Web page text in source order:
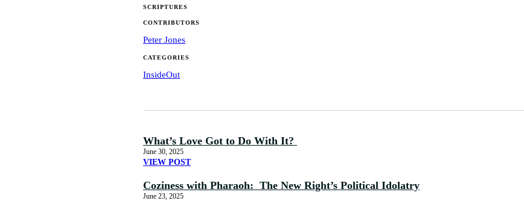
SCRIPTURES
CONTRIBUTORS
Peter Jones
CATEGORIES
InsideOut
What’s Love Got to Do With It?
June 30, 2025
VIEW POST
Coziness with Pharaoh: The New Right’s Political Idolatry
June 23, 2025